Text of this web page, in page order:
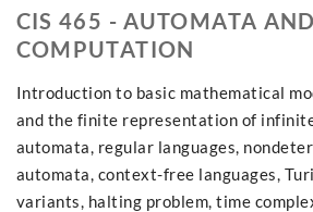
CIS 465 - AUTOMATA
COMPUTATION
Introduction to basic mathematical
and the finite representation of
automata, regular languages,
automata, context-free languages,
variants, halting problem, time